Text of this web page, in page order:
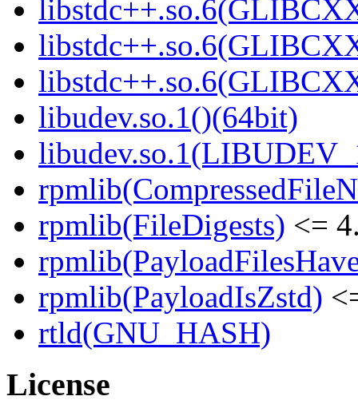
libudev.so.1()(64bit)
rpmlib(FileDigests) <=
rpmlib(PayloadIsZstd)
rtld(GNU_HASH)
License